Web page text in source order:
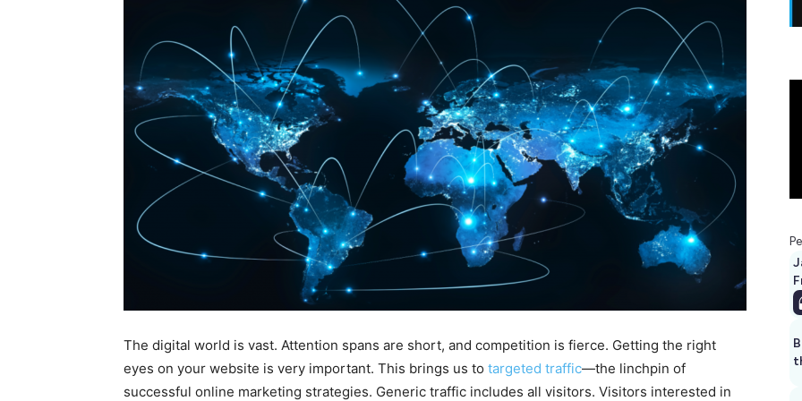
The digital world is vast. Attention spans are short, and competition is fierce. Getting the right
eyes on your website is very important. This brings us to targeted traffic—the linchpin of
successful online marketing strategies. Generic traffic includes all visitors. Visitors interested in